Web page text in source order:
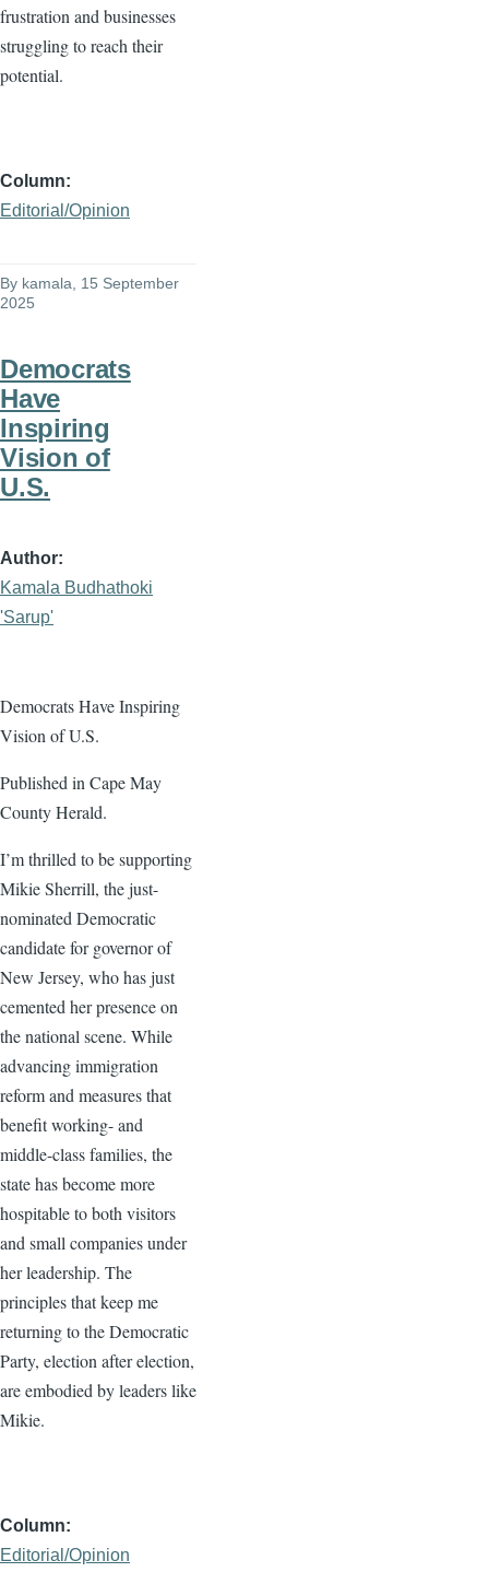
frustration and businesses
struggling to reach their
potential.
Column
Editorial/Opinion
By kamala, 15 September
2025
Democrats
Have
Inspiring
Vision of
U.S.
Author
Kamala Budhathoki
'Sarup'
Democrats Have Inspiring
Vision of U.S.
Published in Cape May
County Herald.
I’m thrilled to be supporting
Mikie Sherrill, the just-
nominated Democratic
candidate for governor of
New Jersey, who has just
cemented her presence on
the national scene. While
advancing immigration
reform and measures that
benefit working- and
middle-class families, the
state has become more
hospitable to both visitors
and small companies under
her leadership. The
principles that keep me
returning to the Democratic
Party, election after election,
are embodied by leaders like
Mikie.
Column
Editorial/Opinion